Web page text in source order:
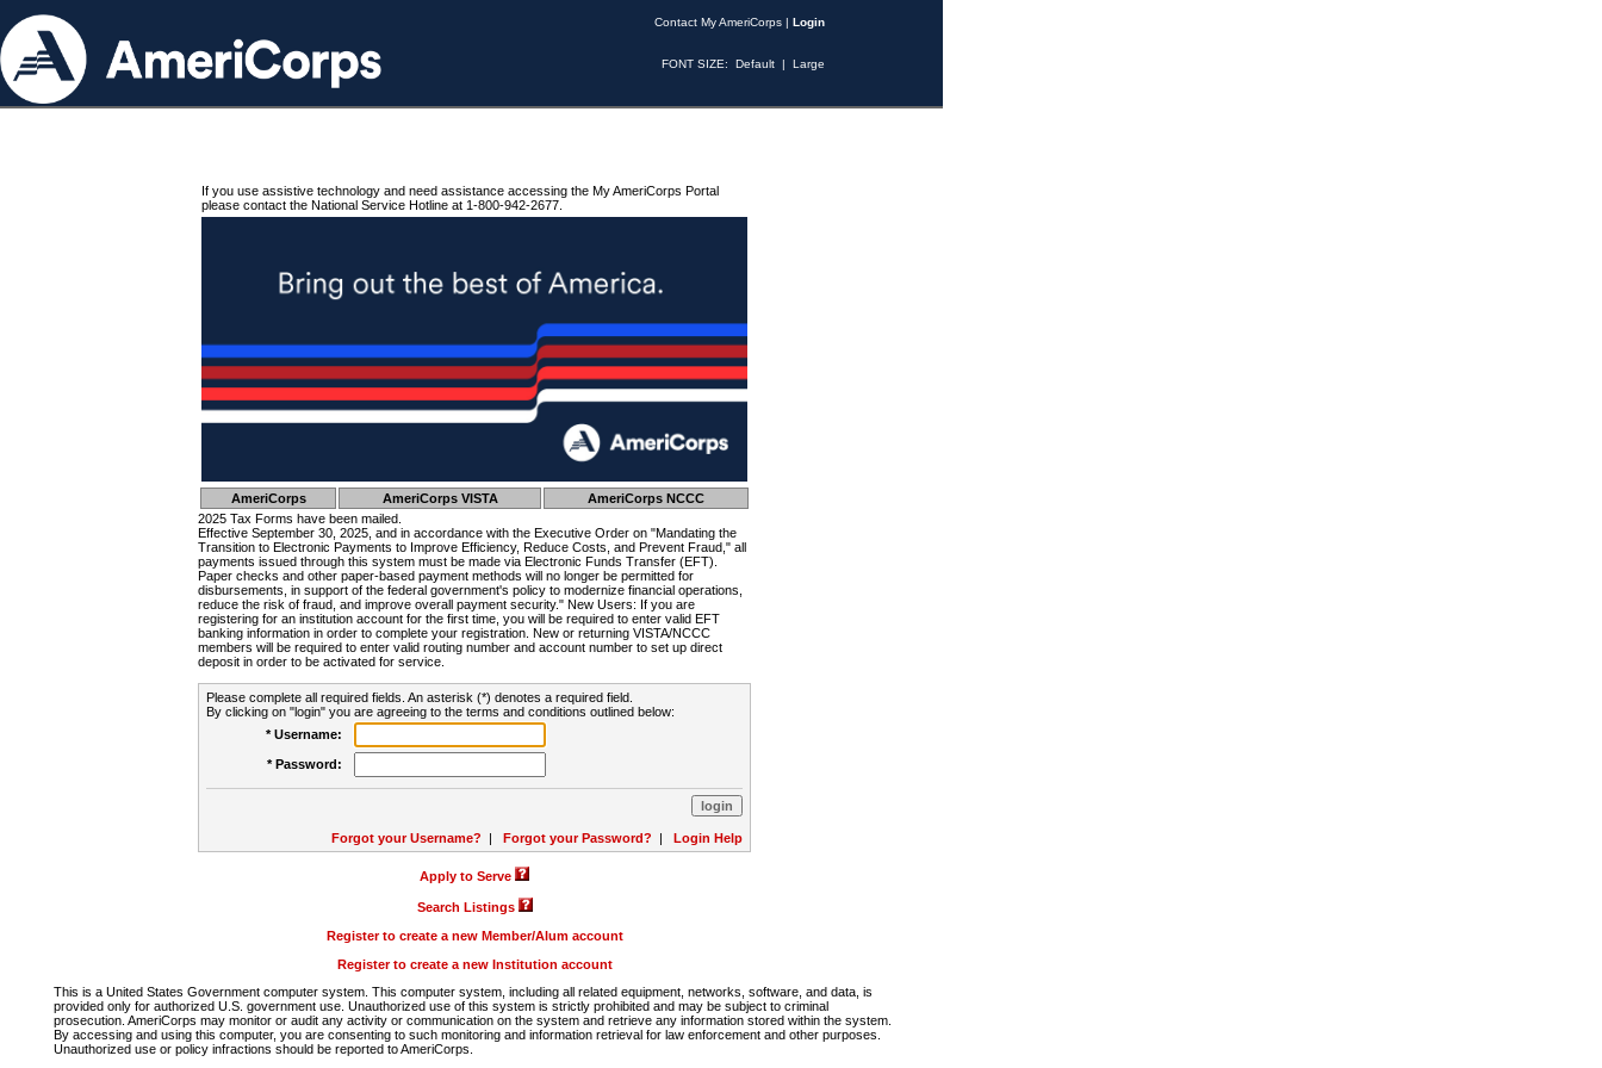
Contact My AmeriCorps | Login
FONT SIZE: Default | Large
If you use assistive technology and need assistance accessing the My AmeriCorps Portal
please contact the National Service Hotline at 1-800-942-2677.
AmeriCorps AmeriCorps VISTA
AmeriCorps NCCC
2025 Tax Forms have been mailed.
Effective September 30, 2025, and in accordance with the Executive Order on "Mandating the
Transition to Electronic Payments to Improve Efficiency, Reduce Costs, and Prevent Fraud," all
payments issued through this system must be made via Electronic Funds Transfer (EFT).
Paper checks and other paper-based payment methods will no longer be permitted for
disbursements, in support of the federal government's policy to modernize financial operations,
reduce the risk of fraud, and improve overall payment security." New Users: If you are
registering for an institution account for the first time, you will be required to enter valid EFT
banking information in order to complete your registration. New or returning VISTA/NCCC
members will be required to enter valid routing number and account number to set up direct
deposit in order to be activated for service.
Please complete all required fields. An asterisk (*) denotes a required field.
By clicking on "login" you are agreeing to the terms and conditions outlined below:
* Username:
* Password:
Forgot your Username? | Forgot your Password? | Login Help
Apply to Serve
Search Listings
Register to create a new Member/Alum account
Register to create a new Institution account
This is a United States Government computer system. This computer system, including all related equipment, networks, software, and data, is
provided only for authorized U.S. government use. Unauthorized use of this system is strictly prohibited and may be subject to criminal
prosecution. AmeriCorps may monitor or audit any activity or communication on the system and retrieve any information stored within the system.
By accessing and using this computer, you are consenting to such monitoring and information retrieval for law enforcement and other purposes.
Unauthorized use or policy infractions should be reported to AmeriCorps.